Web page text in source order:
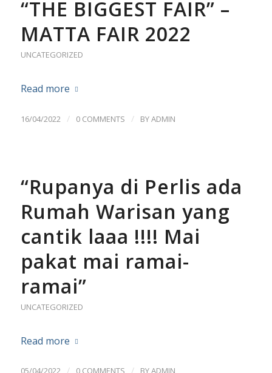
“THE BIGGEST FAIR” –
MATTA FAIR 2022
UNCATEGORIZED
Read more
16/04/2022 / 0 COMMENTS / BYADMIN
“Rupanya di Perlis ada
Rumah Warisan yang
cantik laaa !!!! Mai
pakat mai ramai-
ramai”
UNCATEGORIZED
Read more
05/04/2022 / 0 COMMENTS / BYADMIN